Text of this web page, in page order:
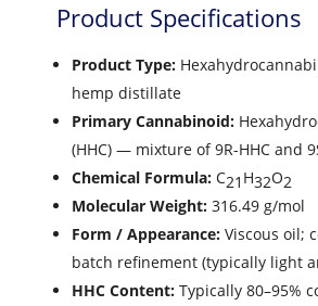
Product Specifications
Product Type:
hemp distillate
Primary Cannabinoid:
(HHC) — mixture of 9R-HHC and
Chemical Formula: C21 H32O2
Molecular Weight: 316.49 g/mol
Form / Appearance: Viscous oil;
batch refinement (typically light
HHC Content: Typically 80–95%